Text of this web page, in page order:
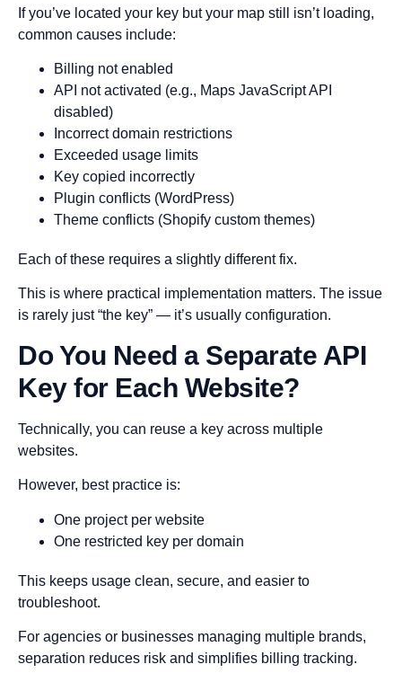
If you’ve located your key but your map still isn’t loading,
common causes include:
Billing not enabled
API not activated (e.g., Maps JavaScript API
disabled)
Incorrect domain restrictions
Exceeded usage limits
Key copied incorrectly
Plugin conflicts (WordPress)
Theme conflicts (Shopify custom themes)
Each of these requires a slightly different fix.
This is where practical implementation matters. The issue
is rarely just “the key” — it’s usually configuration.
Do You Need a Separate API
Key for Each Website?
Technically, you can reuse a key across multiple
websites.
However, best practice is:
One project per website
One restricted key per domain
This keeps usage clean, secure, and easier to
troubleshoot.
For agencies or businesses managing multiple brands,
separation reduces risk and simplifies billing tracking.